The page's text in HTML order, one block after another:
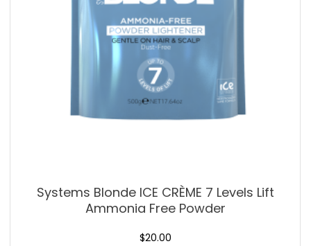
Systems Blonde ICE CRÈME 7 Levels Lift
Ammonia Free Powder
$20.00